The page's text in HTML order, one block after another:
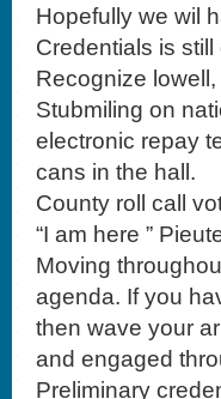
Hopefully we wil
Credentials is
Recognize
Stubmiling on
electronic repay
cans in the hall.
County roll call
“I am here ”
Moving
agenda. If you
then wave your
and engaged
Preliminary